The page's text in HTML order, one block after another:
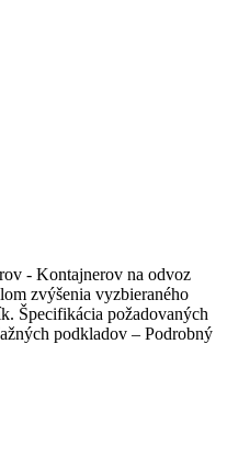
- Kontajnerov na odvoz
zvýšenia vyzbieraného
Špecifikácia požadovaných
podkladov – Podrobný